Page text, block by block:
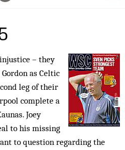
injustice – they
as Celtic
leg of their
complete a
Joey
to his missing
to question regarding the